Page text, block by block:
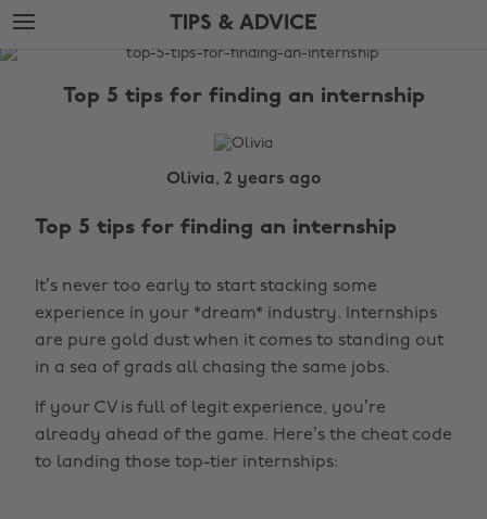
Skip
to
main
Skip
to
footer
TIPS & ADVICE
The
Top 5 tips for finding an internship
Olivia, 2 years ago
Top 5 tips for finding an internship
It’s never too early to start stacking some
experience in your *dream* industry. Internships
are pure gold dust when it comes to standing out
in a sea of grads all chasing the same jobs.
If your CV is full of legit experience, you’re
already ahead of the game. Here’s the cheat code
to landing those top-tier internships: